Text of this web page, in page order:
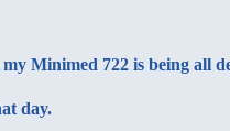
Minimed 722 is being all
day.